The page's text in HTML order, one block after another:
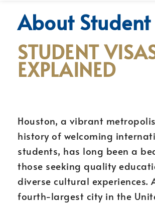
About
STUDENT
EXPLAINED
Houston, a vibrant
history of welcoming
students, has long been a
those seeking quality
diverse cultural experiences.
fourth-largest city in the